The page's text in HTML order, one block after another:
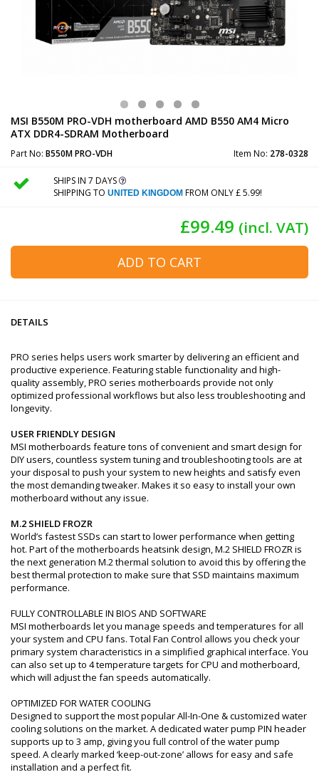
MSI B550M PRO-VDH motherboard AMD B550 AM4 Micro
ATX DDR4-SDRAM Motherboard
Part No: B550M PRO-VDH Item No: 278-0328
SHIPS IN 7 DAYS
SHIPPING TO UNITED KINGDOMFROM ONLY £ 5.99!
£99.49 (incl. VAT)
ADD TO CART
DETAILS
PRO series helps users work smarter by delivering an efficient and
productive experience. Featuring stable functionality and high-
quality assembly, PRO series motherboards provide not only
optimized professional workflows but also less troubleshooting and
longevity.
USER FRIENDLY DESIGN
MSI motherboards feature tons of convenient and smart design for
DIY users, countless system tuning and troubleshooting tools are at
your disposal to push your system to new heights and satisfy even
the most demanding tweaker. Makes it so easy to install your own
motherboard without any issue.
M.2 SHIELD FROZR
World’s fastest SSDs can start to lower performance when getting
hot. Part of the motherboards heatsink design, M.2 SHIELD FROZR is
the next generation M.2 thermal solution to avoid this by offering the
best thermal protection to make sure that SSD maintains maximum
performance.
FULLY CONTROLLABLE IN BIOS AND SOFTWARE
MSI motherboards let you manage speeds and temperatures for all
your system and CPU fans. Total Fan Control allows you check your
primary system characteristics in a simplified graphical interface. You
can also set up to 4 temperature targets for CPU and motherboard,
which will adjust the fan speeds automatically.
OPTIMIZED FOR WATER COOLING
Designed to support the most popular All-In-One & customized water
cooling solutions on the market. A dedicated water pump PIN header
supports up to 3 amp, giving you full control of the water pump
speed. A clearly marked ‘keep-out-zone’ allows for easy and safe
installation and a perfect fit.